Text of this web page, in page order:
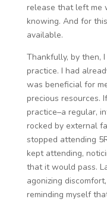
release that left me
knowing. And for
available.
Thankfully, by then,
practice. I had
was beneficial for
precious resources.
practice–a regular,
rocked by external
stopped attending
kept attending,
that it would pass.
agonizing
reminding myself